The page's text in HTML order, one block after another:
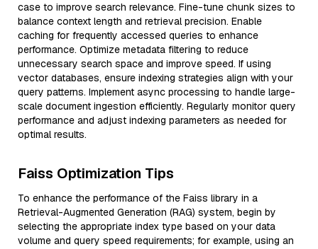
case to improve search relevance. Fine-tune chunk sizes to
balance context length and retrieval precision. Enable
caching for frequently accessed queries to enhance
performance. Optimize metadata filtering to reduce
unnecessary search space and improve speed. If using
vector databases, ensure indexing strategies align with your
query patterns. Implement async processing to handle large-
scale document ingestion efficiently. Regularly monitor query
performance and adjust indexing parameters as needed for
optimal results.
Faiss Optimization Tips
To enhance the performance of the Faiss library in a
Retrieval-Augmented Generation (RAG) system, begin by
selecting the appropriate index type based on your data
volume and query speed requirements; for example, using an